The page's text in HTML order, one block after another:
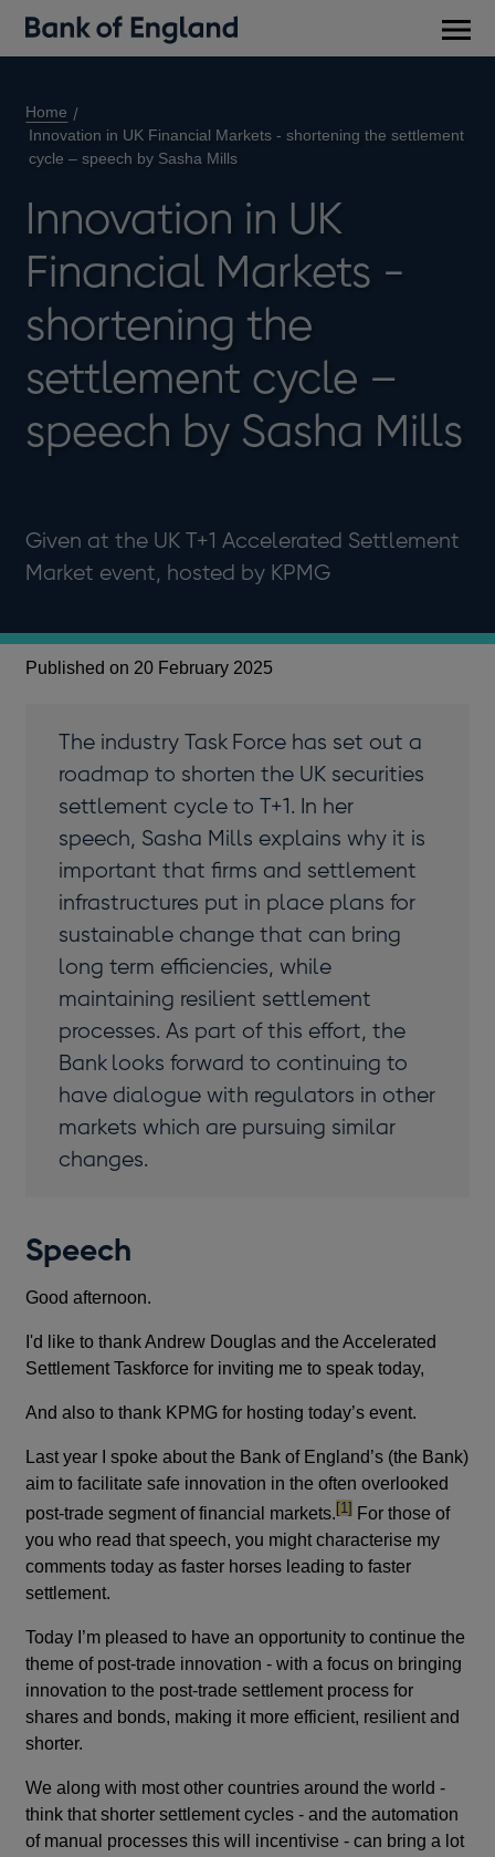
Home
Innovation in UK Financial Markets - shortening the settlement
cycle – speech by Sasha Mills
Innovation in UK
Financial Markets -
shortening the
settlement cycle –
speech by Sasha Mills
Given at the UK T+1 Accelerated Settlement
Market event, hosted by KPMG
Published on 20 February 2025
The industry Task Force has set out a
roadmap to shorten the UK securities
settlement cycle to T+1. In her
speech, Sasha Mills explains why it is
important that firms and settlement
infrastructures put in place plans for
sustainable change that can bring
long term efficiencies, while
maintaining resilient settlement
processes. As part of this effort, the
Bank looks forward to continuing to
have dialogue with regulators in other
markets which are pursuing similar
changes.
Speech
Good afternoon.
I'd like to thank Andrew Douglas and the Accelerated
Settlement Taskforce for inviting me to speak today,
And also to thank KPMG for hosting today’s event.
Last year I spoke about the Bank of England’s (the Bank)
aim to facilitate safe innovation in the often overlooked
post-trade segment of financial markets.footnote
[1] For those of
you who read that speech, you might characterise my
comments today as faster horses leading to faster
settlement.
Today I’m pleased to have an opportunity to continue the
theme of post-trade innovation - with a focus on bringing
innovation to the post-trade settlement process for
shares and bonds, making it more efficient, resilient and
shorter.
We along with most other countries around the world -
think that shorter settlement cycles - and the automation
of manual processes this will incentivise - can bring a lot